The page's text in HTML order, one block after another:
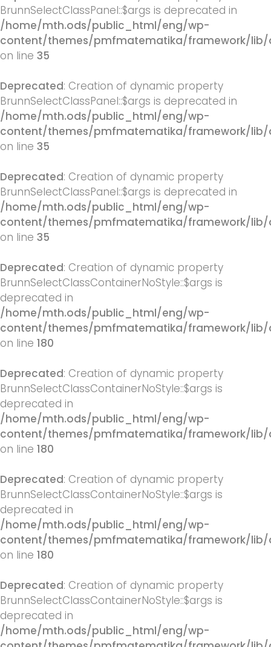
BrunnSelectClassPanel::$args is deprecated in
/home/mth.ods/public_html/eng/wp-
content/themes/pmfmatematika/framework/lib/
on line 35
Deprecated: Creation of dynamic property
BrunnSelectClassPanel::$args is deprecated in
/home/mth.ods/public_html/eng/wp-
content/themes/pmfmatematika/framework/lib/
on line 35
Deprecated: Creation of dynamic property
BrunnSelectClassPanel::$args is deprecated in
/home/mth.ods/public_html/eng/wp-
content/themes/pmfmatematika/framework/lib/
on line 35
Deprecated: Creation of dynamic property
BrunnSelectClassContainerNoStyle::$args is
deprecated in
/home/mth.ods/public_html/eng/wp-
content/themes/pmfmatematika/framework/lib/
on line 180
Deprecated: Creation of dynamic property
BrunnSelectClassContainerNoStyle::$args is
deprecated in
/home/mth.ods/public_html/eng/wp-
content/themes/pmfmatematika/framework/lib/
on line 180
Deprecated: Creation of dynamic property
BrunnSelectClassContainerNoStyle::$args is
deprecated in
/home/mth.ods/public_html/eng/wp-
content/themes/pmfmatematika/framework/lib/
on line 180
Deprecated: Creation of dynamic property
BrunnSelectClassContainerNoStyle::$args is
deprecated in
/home/mth.ods/public_html/eng/wp-